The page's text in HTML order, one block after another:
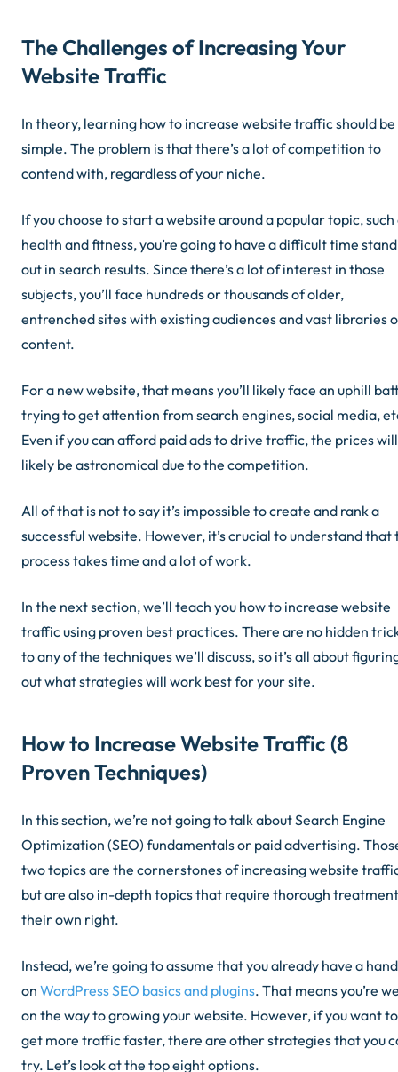
The Challenges of Increasing Your
Website Traffic
In theory, learning how to increase website traffic should be
simple. The problem is that there’s a lot of competition to
contend with, regardless of your niche.
If you choose to start a website around a popular topic, such
health and fitness, you’re going to have a difficult time
out in search results. Since there’s a lot of interest in those
subjects, you’ll face hundreds or thousands of older,
entrenched sites with existing audiences and vast libraries
content.
For a new website, that means you’ll likely face an uphill
trying to get attention from search engines, social media,
Even if you can afford paid ads to drive traffic, the prices will
likely be astronomical due to the competition.
All of that is not to say it’s impossible to create and rank a
successful website. However, it’s crucial to understand that
process takes time and a lot of work.
In the next section, we’ll teach you how to increase website
traffic using proven best practices. There are no hidden
to any of the techniques we’ll discuss, so it’s all about
out what strategies will work best for your site.
How to Increase Website Traffic (8
Proven Techniques)
In this section, we’re not going to talk about Search Engine
Optimization (SEO) fundamentals or paid advertising.
two topics are the cornerstones of increasing website
but are also in-depth topics that require thorough
their own right.
Instead, we’re going to assume that you already have a
on WordPress SEO basics and plugins. That means you’re
on the way to growing your website. However, if you want to
get more traffic faster, there are other strategies that you
try. Let’s look at the top eight options.